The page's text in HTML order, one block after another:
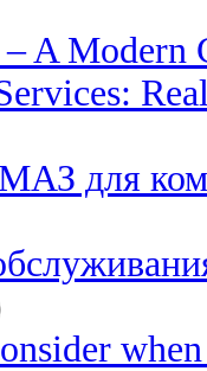
A Modern
для